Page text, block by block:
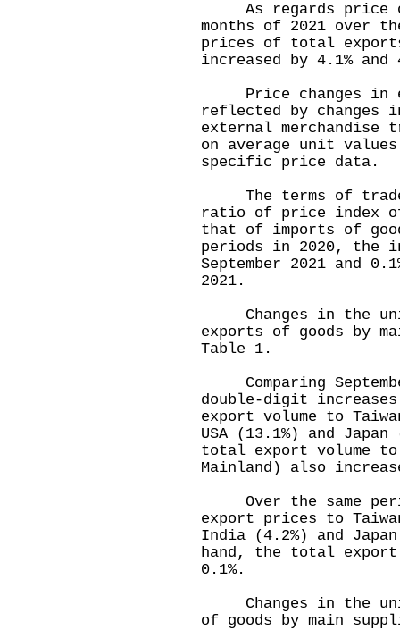
As regards price
months of 2021 over
prices of total
increased by 4.1%
Price changes in
reflected by
external merchandise
on average unit
specific price data.
The terms of trade
ratio of price index
that of imports of
periods in 2020, the
September 2021 and
2021.
Changes in the
exports of goods by
Table 1.
Comparing
double-digit
export volume to
USA (13.1%) and
total export volume
Mainland) also
Over the same
export prices to
India (4.2%) and
hand, the total export
0.1%.
Changes in the unit
of goods by main